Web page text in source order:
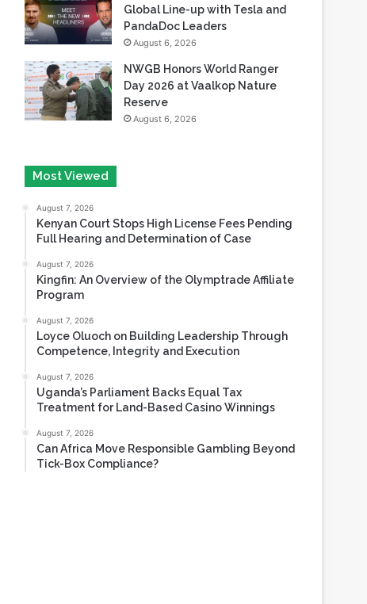
Global Line-up with Tesla and
PandaDoc Leaders
August 6, 2026
NWGB Honors World Ranger
Day 2026 at Vaalkop Nature
Reserve
August 6, 2026
Most Viewed
August 7, 2026
Kenyan Court Stops High License Fees Pending
Full Hearing and Determination of Case
August 7, 2026
Kingfin: An Overview of the Olymptrade Affiliate
Program
August 7, 2026
Loyce Oluoch on Building Leadership Through
Competence, Integrity and Execution
August 7, 2026
Uganda’s Parliament Backs Equal Tax
Treatment for Land-Based Casino Winnings
August 7, 2026
Can Africa Move Responsible Gambling Beyond
Tick-Box Compliance?